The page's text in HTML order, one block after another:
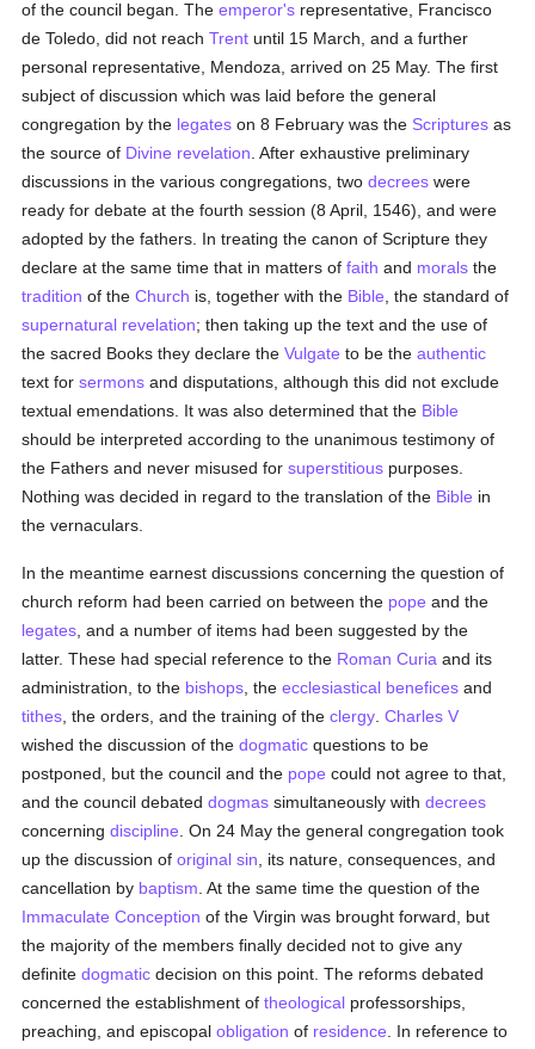
of the council began. Theemperor's representative, Francisco
de Toledo, did not reachTrent until 15 March, and a further
personal representative, Mendoza, arrived on 25 May. The first
subject of discussion which was laid before the general
congregation by the legates on 8 February was the Scriptures as
the source of Divine revelation . After exhaustive preliminary
discussions in the various congregations, twodecrees were
ready for debate at the fourth session (8 April, 1546), and were
adopted by the fathers. In treating the canon of Scripture they
declare at the same time that in matters offaith and morals the
tradition of theChurch is, together with the Bible , the standard of
supernatural revelation; then taking up the text and the use of
the sacred Books they declare theVulgate to be theauthentic
text forsermons and disputations, although this did not exclude
textual emendations. It was also determined that the Bible
should be interpreted according to the unanimous testimony of
the Fathers and never misused forsuperstitious purposes.
Nothing was decided in regard to the translation of the Bible in
the vernaculars.
In the meantime earnest discussions concerning the question of
church reform had been carried on between the pope and the
legates , and a number of items had been suggested by the
latter. These had special reference to the Roman Curia and its
administration, to the bishops , theecclesiastical benefices and
tithes , the orders, and the training of theclergy .Charles V
wished the discussion of thedogmatic questions to be
postponed, but the council and the pope could not agree to that,
and the council debateddogmas simultaneously withdecrees
concerningdiscipline . On 24 May the general congregation took
up the discussion oforiginal sin , its nature, consequences, and
cancellation by baptism . At the same time the question of the
Immaculate Conception of the Virgin was brought forward, but
the majority of the members finally decided not to give any
definitedogmatic decision on this point. The reforms debated
concerned the establishment oftheological professorships,
preaching, and episcopalobligation of residence . In reference to